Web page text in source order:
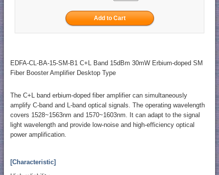
EDFA-CL-BA-15-SM-B1 C+L Band 15dBm 30mW Erbium-doped SM
Fiber Booster Amplifier Desktop Type
The C+L band erbium-doped fiber amplifier can simultaneously
amplify C-band and L-band optical signals. The operating wavelength
covers 1528~1563nm and 1570~1603nm. It can adapt to the signal
light wavelength and provide low-noise and high-efficiency optical
power amplification.
[Characteristic]